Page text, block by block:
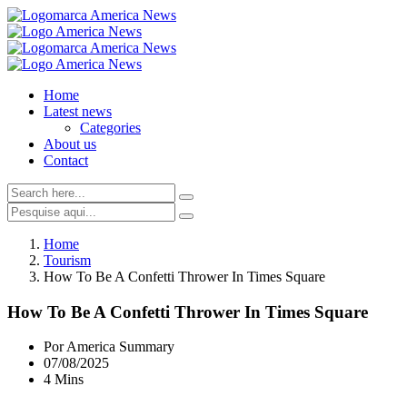
Home
Latest news
Categories
About us
Contact
Home
Tourism
How To Be A Confetti Thrower In Times Square
How To Be A Confetti Thrower In Times Square
Por America Summary
07/08/2025
4 Mins